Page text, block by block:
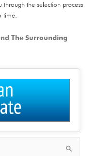
through the selection process
time.
The Surrounding